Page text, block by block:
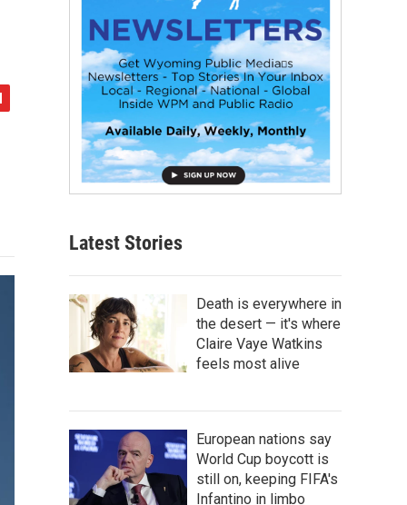
Latest Stories
Death is everywhere in
the desert — it's where
Claire Vaye Watkins
feels most alive
European nations say
World Cup boycott is
still on, keeping FIFA's
Infantino in limbo